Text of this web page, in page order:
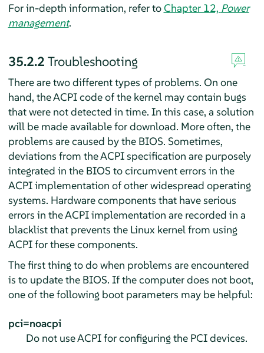
For in-depth information, refer toChapter 12, Power
management.
35.2.2 Troubleshooting
There are two different types of problems. On one
hand, the ACPI code of the kernel may contain bugs
that were not detected in time. In this case, a solution
will be made available for download. More often, the
problems are caused by the BIOS. Sometimes,
deviations from the ACPI specification are purposely
integrated in the BIOS to circumvent errors in the
ACPI implementation of other widespread operating
systems. Hardware components that have serious
errors in the ACPI implementation are recorded in a
blacklist that prevents the Linux kernel from using
ACPI for these components.
The first thing to do when problems are encountered
is to update the BIOS. If the computer does not boot,
one of the following boot parameters may be helpful:
pci=noacpi
Do not use ACPI for configuring the PCI devices.